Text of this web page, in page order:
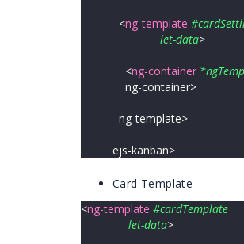
<ng-template
let-data>
<ng-container
ng-container>
ng-template>
ejs-kanban>
Card Template
<ng-template #cardTemplate
let-data>